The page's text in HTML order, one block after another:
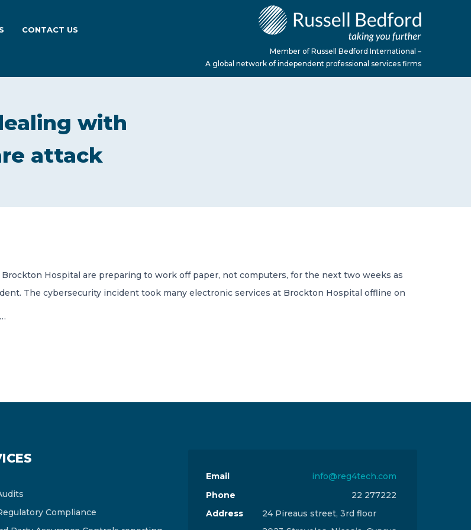
CONTACT US
Member of Russell Bedford International –
A global network of independent professional services firms
with
attack
Hospital are preparing to work off paper, not computers, for the next two weeks as
The cybersecurity incident took many electronic services at Brockton Hospital offline on
Compliance
Email
info@reg4tech.com
Phone
22 277222
Address
24 Pireaus street, 3rd floor